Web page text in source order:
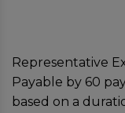
Representative
Payable by 60
based on a